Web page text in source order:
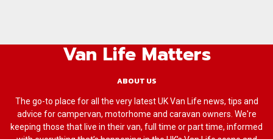
Van Life Matters
ABOUT US
The go-to place for all the very latest UK Van Life news, tips and
advice for campervan, motorhome and caravan owners. We're
keeping those that live in their van, full time or part time, informed